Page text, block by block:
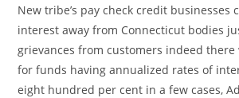
New tribe’s pay check credit businesses
interest away from Connecticut bodies
grievances from customers indeed
for funds having annualized rates of
eight hundred per cent in a few cases,